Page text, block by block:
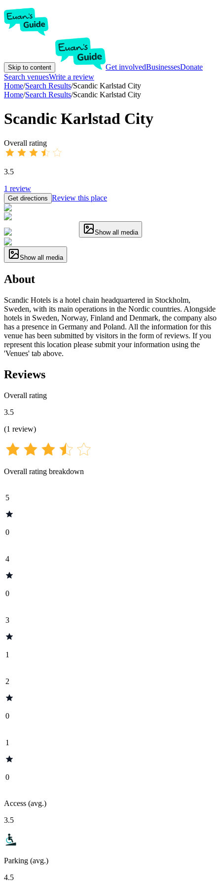
Skip to content Get involvedBusinessesDonate
Search venuesWrite a review
Home/Search Results/Scandic Karlstad City
Home/Search Results/Scandic Karlstad City
Scandic Karlstad City
Overall rating
3.5
1 review
Get directions Review this place
Show all media
Show all media
About
Scandic Hotels is a hotel chain headquartered in Stockholm,
Sweden, with its main operations in the Nordic countries. Alongside
hotels in Sweden, Norway, Finland and Denmark, the company also
has a presence in Germany and Poland. All the information for this
venue has been submitted by visitors in the form of reviews. If you
represent this location please submit your information using the
'Venues' tab above.
Reviews
Overall rating
3.5
(1 review)
Overall rating breakdown
5
0
4
0
3
1
2
0
1
0
Access (avg.)
3.5
Parking (avg.)
4.5